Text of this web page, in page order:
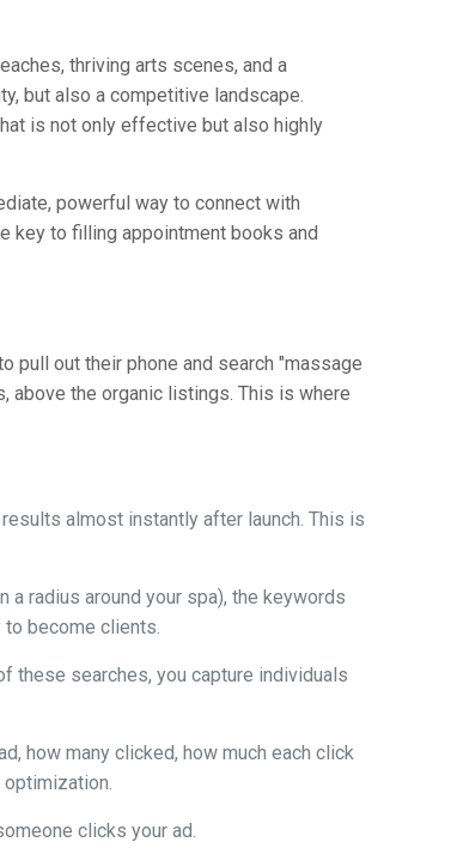
thriving arts scenes, and a
but also a competitive landscape.
is not only effective but also highly
powerful way to connect with
key to filling appointment books and
pull out their phone and search "massage
above the organic listings. This is where
almost instantly after launch. This is
radius around your spa), the keywords
become clients.
these searches, you capture individuals
how many clicked, how much each click
clicks your ad.